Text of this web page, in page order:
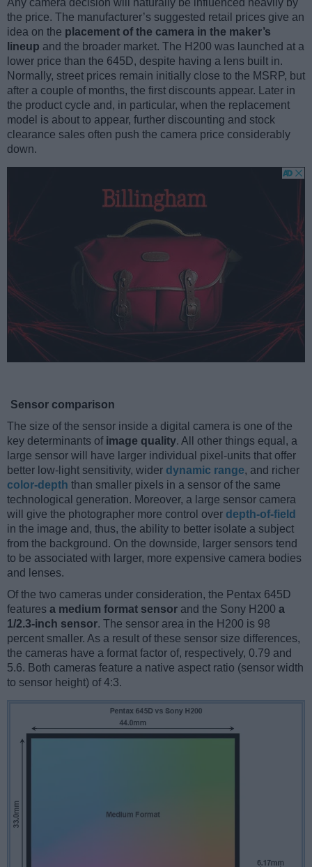
Any camera decision will naturally be influenced heavily by
the price. The manufacturer’s suggested retail prices give an
idea on the placement of the camera in the maker’s
lineup and the broader market. The H200 was launched at a
lower price than the 645D, despite having a lens built in.
Normally, street prices remain initially close to the MSRP, but
after a couple of months, the first discounts appear. Later in
the product cycle and, in particular, when the replacement
model is about to appear, further discounting and stock
clearance sales often push the camera price considerably
down.
Sensor comparison
The size of the sensor inside a digital camera is one of the
key determinants of image quality. All other things equal, a
large sensor will have larger individual pixel-units that offer
better low-light sensitivity, wider dynamic range, and richer
color-depth than smaller pixels in a sensor of the same
technological generation. Moreover, a large sensor camera
will give the photographer more control over depth-of-field
in the image and, thus, the ability to better isolate a subject
from the background. On the downside, larger sensors tend
to be associated with larger, more expensive camera bodies
and lenses.
Of the two cameras under consideration, the Pentax 645D
features a medium format sensor and the Sony H200 a
1/2.3-inch sensor. The sensor area in the H200 is 98
percent smaller. As a result of these sensor size differences,
the cameras have a format factor of, respectively, 0.79 and
5.6. Both cameras feature a native aspect ratio (sensor width
to sensor height) of 4:3.